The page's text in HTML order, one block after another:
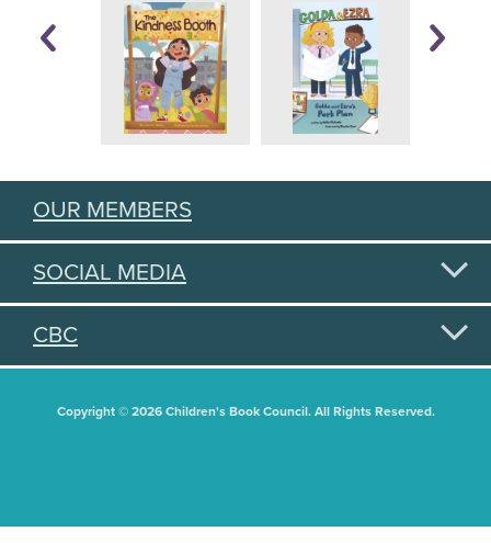
OUR MEMBERS
SOCIAL MEDIA
CBC
Copyright © 2026 Children's Book Council. All Rights Reserved.